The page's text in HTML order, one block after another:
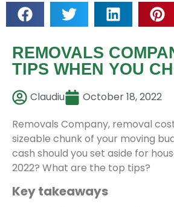
REMOVALS
TIPS WHEN YOU
Claudiu
October 18, 2022
Removals Company, removal
sizeable chunk of your moving
cash should you set aside for
2022? What are the top tips?
Key takeaways